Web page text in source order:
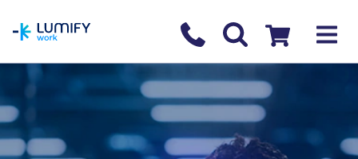
Contact us
Checkout
COURSE OVERVIEW BOOK COURSE